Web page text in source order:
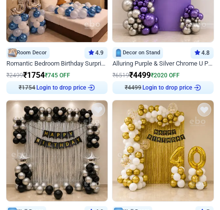
Room Decor 4.9
Romantic Bedroom Birthday Surprise Decor
₹2499₹1754₹745 OFF
₹1754 Login to drop price
Decor on Stand 4.8
Alluring Purple & Silver Chrome U Panel Birthday Decor
₹6519₹4499₹2020 OFF
₹4499 Login to drop price